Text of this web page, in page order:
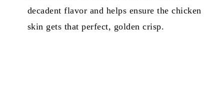
decadent flavor and helps ensure the chicken
skin gets that perfect, golden crisp.